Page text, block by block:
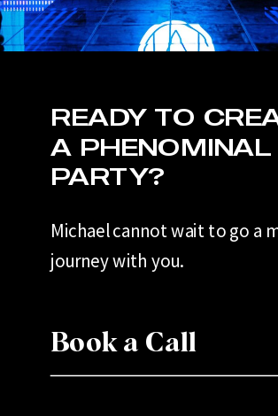
READY TO
A PHENOMINAL
PARTY?
Michael cannot wait to go a
journey with you.
Book a Call